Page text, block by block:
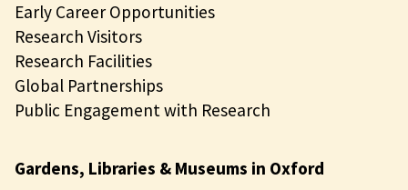
Early Career Opportunities
Research Visitors
Research Facilities
Global Partnerships
Public Engagement with Research
Gardens, Libraries & Museums in Oxford